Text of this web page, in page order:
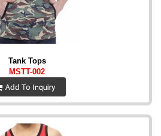
Tank Tops
MSTT-002